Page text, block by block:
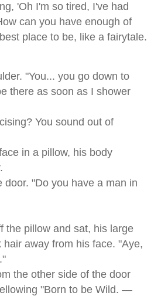
'Oh I'm so tired, I've had
can you have enough of
place to be, like a fairytale.
"You... you go down to
there as soon as I shower
You sound out of
in a pillow, his body
door. "Do you have a man in
the pillow and sat, his large
hair away from his face. "Aye,
the other side of the door
"Born to be Wild. —